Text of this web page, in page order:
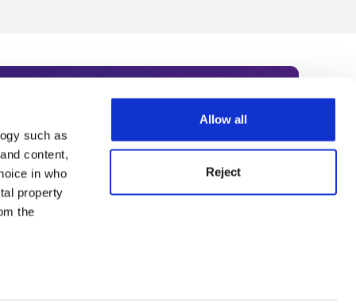
such as
content,
in who
property
the
Allow all
Reject
Subscribe today to receive
academia, our
Summit series.